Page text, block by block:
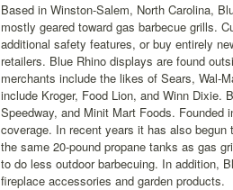
Based in Winston-Salem, North Carolina,
mostly geared toward gas barbecue grills.
additional safety features, or buy entirely
retailers. Blue Rhino displays are found
merchants include the likes of Sears, Wal-
include Kroger, Food Lion, and Winn Dixie.
Speedway, and Minit Mart Foods.
coverage. In recent years it has also
the same 20-pound propane tanks as gas
to do less outdoor barbecuing. In addition,
fireplace accessories and garden products.